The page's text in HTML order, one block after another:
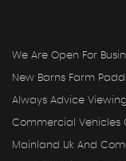
We Are Open For
New Barns Farm
Always Advice
Commercial Vehicles
Mainland Uk And